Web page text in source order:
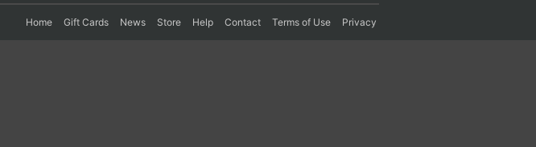
Home Gift Cards News Store Help Contact Terms of Use Privacy